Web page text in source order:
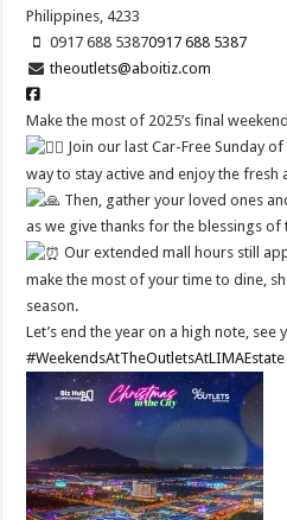
Philippines, 4233
0917 688 53870917 688 5387
theoutlets@aboitiz.com
Make the most of 2025’s final
Join our last Car-Free Sunday
way to stay active and enjoy the fresh
Then, gather your loved ones
as we give thanks for the blessings of
Our extended mall hours still
make the most of your time to dine,
season.
Let’s end the year on a high note, see
#WeekendsAtTheOutletsAtLIMAEstate